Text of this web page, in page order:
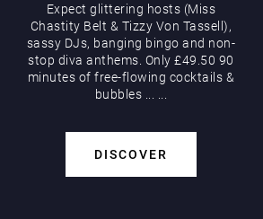
Expect glittering hosts (Miss
Chastity Belt & Tizzy Von Tassell),
sassy DJs, banging bingo and non-
stop diva anthems. Only £49.50 90
minutes of free-flowing cocktails &
bubbles
DISCOVER